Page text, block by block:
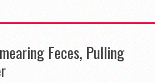
Feces, Pulling